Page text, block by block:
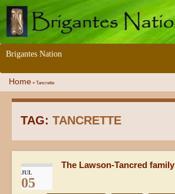
Brigantes Nation
Home » Tancrette
TAG: TANCRETTE
JUL
05
The Lawson-Tancred family